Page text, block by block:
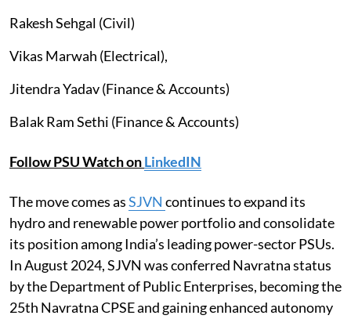
Rakesh Sehgal (Civil)
Vikas Marwah (Electrical),
Jitendra Yadav (Finance & Accounts)
Balak Ram Sethi (Finance & Accounts)
Follow PSU Watch onLinkedIN
The move comes asSJVN continues to expand its
hydro and renewable power portfolio and consolidate
its position among India’s leading power-sector PSUs.
In August 2024, SJVN was conferred Navratna status
by the Department of Public Enterprises, becoming the
25th Navratna CPSE and gaining enhanced autonomy